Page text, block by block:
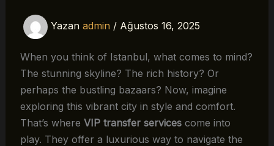
Yazan admin / Ağustos 16, 2025
When you think of Istanbul, what comes to mind?
The stunning skyline? The rich history? Or
perhaps the bustling bazaars? Now, imagine
exploring this vibrant city in style and comfort.
That’s where VIP transfer servicescome into
play. They offer a luxurious way to navigate the